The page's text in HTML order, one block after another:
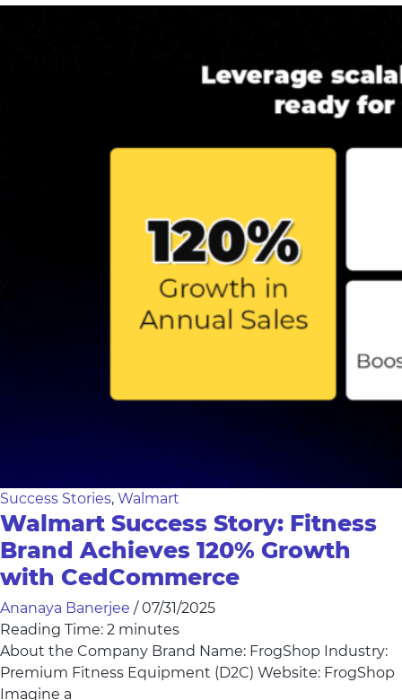
Success Stories, Walmart
Walmart Success Story: Fitness
Brand Achieves 120% Growth
with CedCommerce
Ananaya Banerjee / 07/31/2025
Reading Time: 2 minutes
About the Company Brand Name: FrogShop Industry:
Premium Fitness Equipment (D2C) Website: FrogShop
Imagine a